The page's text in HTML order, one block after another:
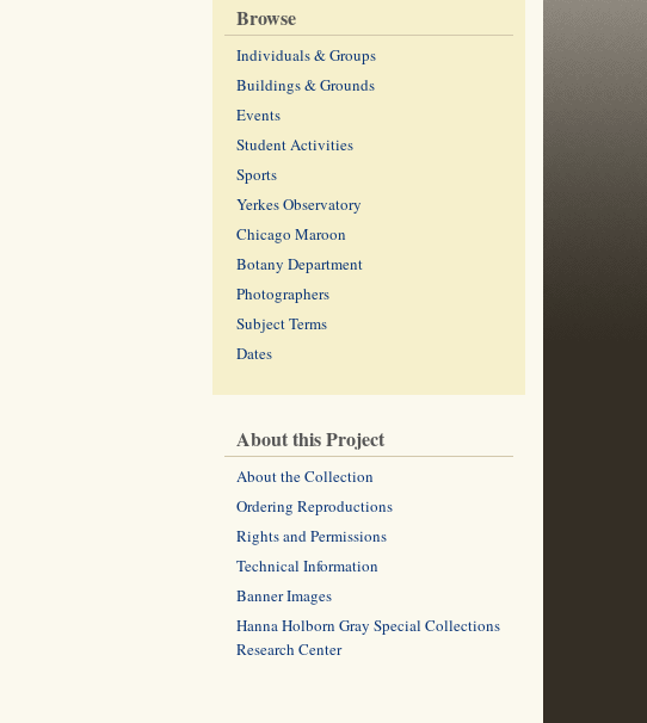
Browse
Individuals & Groups
Buildings & Grounds
Events
Student Activities
Sports
Yerkes Observatory
Chicago Maroon
Botany Department
Photographers
Subject Terms
Dates
About this Project
About the Collection
Ordering Reproductions
Rights and Permissions
Technical Information
Banner Images
Hanna Holborn Gray Special Collections
Research Center